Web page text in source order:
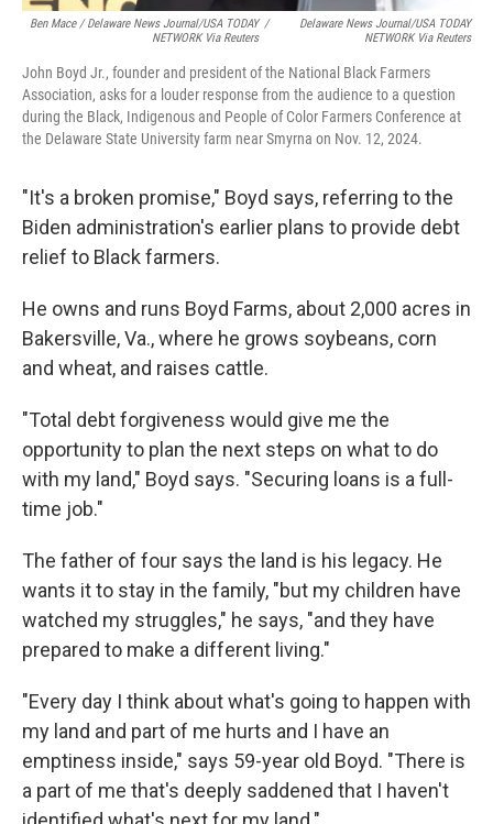
Ben Mace / Delaware News Journal/USA TODAY
NETWORK Via Reuters
/
Delaware News Journal/USA TODAY
NETWORK Via Reuters
John Boyd Jr., founder and president of the National Black Farmers
Association, asks for a louder response from the audience to a question
during the Black, Indigenous and People of Color Farmers Conference at
the Delaware State University farm near Smyrna on Nov. 12, 2024.
"It's a broken promise," Boyd says, referring to the
Biden administration's earlier plans to provide debt
relief to Black farmers.
He owns and runs Boyd Farms, about 2,000 acres in
Bakersville, Va., where he grows soybeans, corn
and wheat, and raises cattle.
"Total debt forgiveness would give me the
opportunity to plan the next steps on what to do
with my land," Boyd says. "Securing loans is a full-
time job."
The father of four says the land is his legacy. He
wants it to stay in the family, "but my children have
watched my struggles," he says, "and they have
prepared to make a different living."
"Every day I think about what's going to happen with
my land and part of me hurts and I have an
emptiness inside," says 59-year old Boyd. "There is
a part of me that's deeply saddened that I haven't